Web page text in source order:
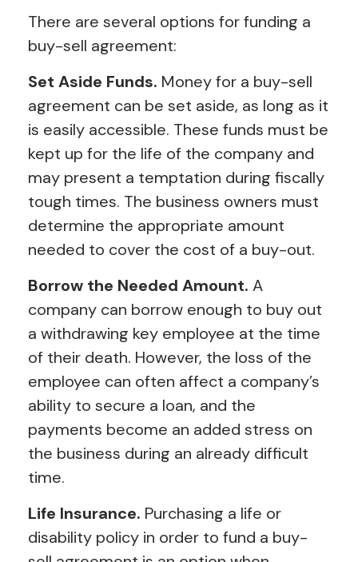
There are several options for funding a
buy-sell agreement:
Set Aside Funds. Money for a buy-sell
agreement can be set aside, as long as it
is easily accessible. These funds must be
kept up for the life of the company and
may present a temptation during fiscally
tough times. The business owners must
determine the appropriate amount
needed to cover the cost of a buy-out.
Borrow the Needed Amount. A
company can borrow enough to buy out
a withdrawing key employee at the time
of their death. However, the loss of the
employee can often affect a company’s
ability to secure a loan, and the
payments become an added stress on
the business during an already difficult
time.
Life Insurance. Purchasing a life or
disability policy in order to fund a buy-